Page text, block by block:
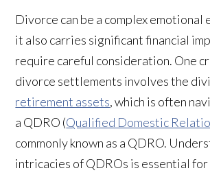
Divorce can be a complex emotional
it also carries significant financial
require careful consideration. One
divorce settlements involves the
retirement assets, which is often
a QDRO (Qualified Domestic
commonly known as a QDRO.
intricacies of QDROs is essential